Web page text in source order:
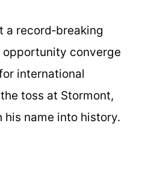
a record‑breaking
converge
international
toss at Stormont,
name into history.